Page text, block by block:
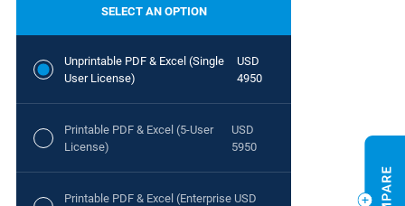
SELECT AN OPTION
Unprintable PDF & Excel (Single
User License)
USD
4950
Printable PDF & Excel (5-User
License)
USD
5950
Printable PDF & Excel (Enterprise USD